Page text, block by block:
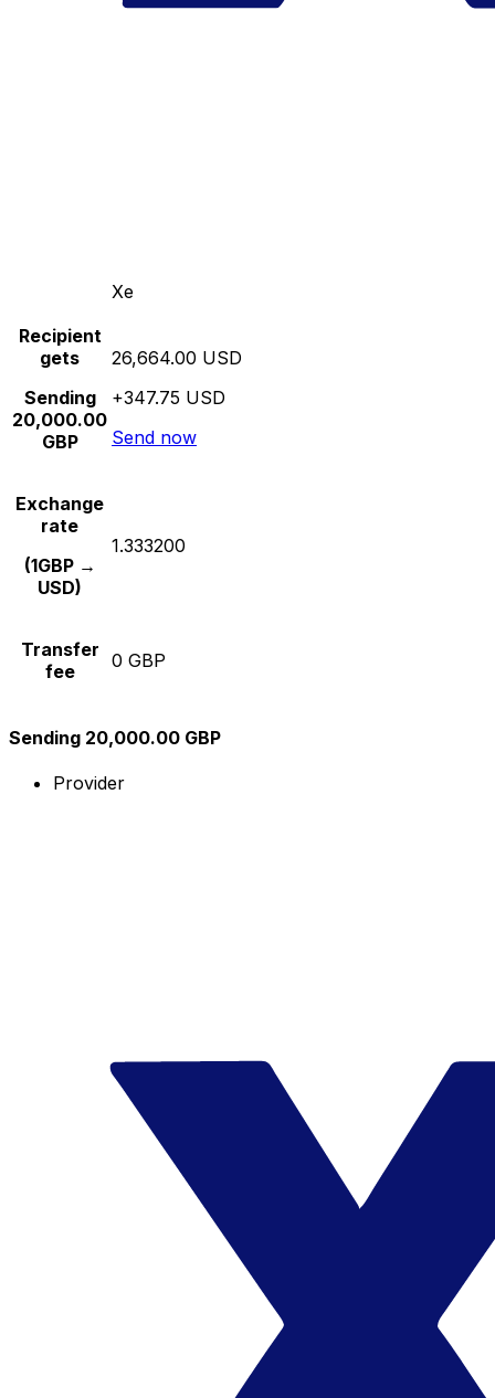
Xe
Recipient
gets
Sending
20,000.00
GBP
26,664.00 USD
+347.75 USD
Send now
Exchange
rate
(1GBP →
USD)
1.333200
Transfer
fee
0 GBP
Sending 20,000.00 GBP
Provider